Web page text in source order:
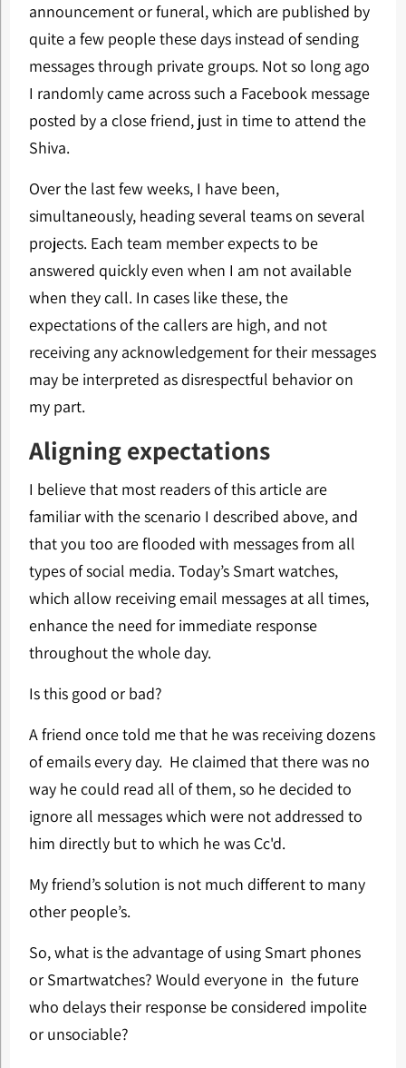
announcement or funeral, which are published by
quite a few people these days instead of sending
messages through private groups. Not so long ago
I randomly came across such a Facebook message
posted by a close friend, just in time to attend the
Shiva.
Over the last few weeks, I have been,
simultaneously, heading several teams on several
projects. Each team member expects to be
answered quickly even when I am not available
when they call. In cases like these, the
expectations of the callers are high, and not
receiving any acknowledgement for their messages
may be interpreted as disrespectful behavior on
my part.
Aligning expectations
I believe that most readers of this article are
familiar with the scenario I described above, and
that you too are flooded with messages from all
types of social media. Today’s Smart watches,
which allow receiving email messages at all times,
enhance the need for immediate response
throughout the whole day.
Is this good or bad?
A friend once told me that he was receiving dozens
of emails every day. He claimed that there was no
way he could read all of them, so he decided to
ignore all messages which were not addressed to
him directly but to which he was Cc'd.
My friend’s solution is not much different to many
other people’s.
So, what is the advantage of using Smart phones
or Smartwatches? Would everyone in the future
who delays their response be considered impolite
or unsociable?